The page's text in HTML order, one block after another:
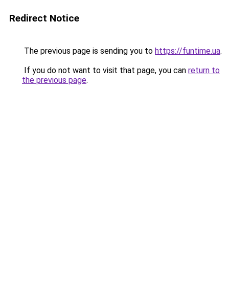
Redirect Notice
The previous page is sending you to https://funtime.ua.
If you do not want to visit that page, you can return to
the previous page.